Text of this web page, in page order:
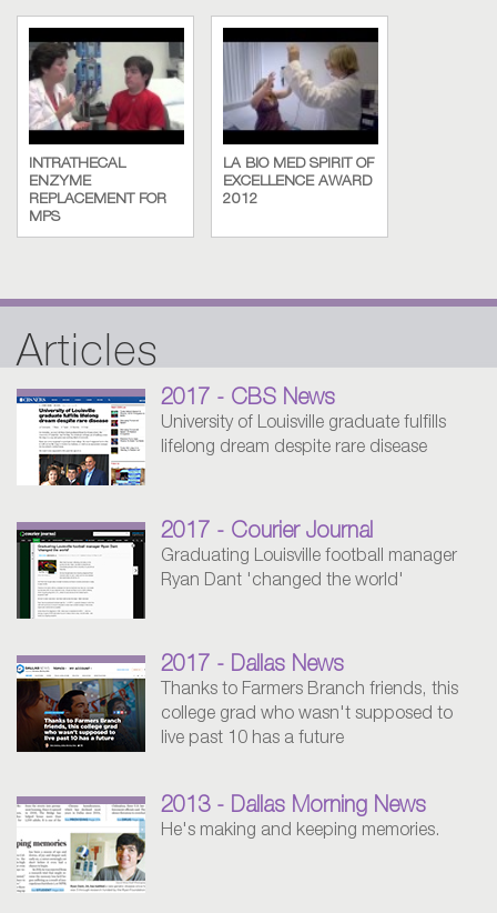
INTRATHECAL
ENZYME
REPLACEMENT FOR
MPS
LA BIO MED SPIRIT OF
EXCELLENCE AWARD
2012
Articles
2017 - CBS News
University of Louisville graduate fulfills
lifelong dream despite rare disease
2017 - Courier Journal
Graduating Louisville football manager
Ryan Dant 'changed the world'
2017 - Dallas News
Thanks to Farmers Branch friends, this
college grad who wasn't supposed to
live past 10 has a future
2013 - Dallas Morning News
He's making and keeping memories.